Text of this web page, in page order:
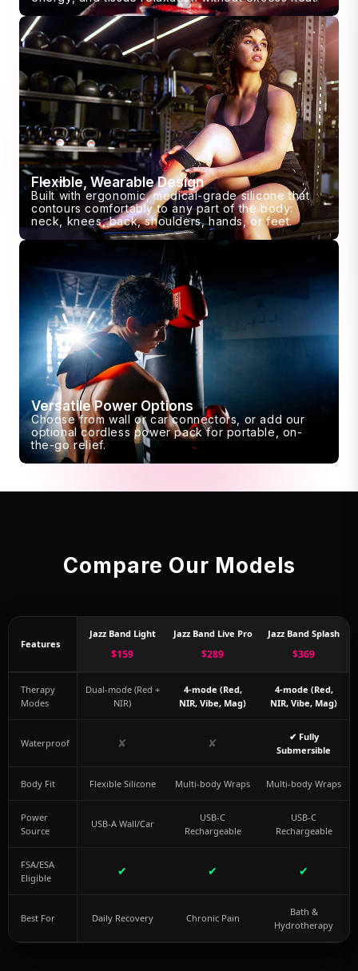
Flexible, Wearable Design
Built with ergonomic, medical-grade silicone that
contours comfortably to any part of the body:
neck, knees, back, shoulders, hands, or feet.
Versatile Power Options
Choose from wall or car connectors, or add our
optional cordless power pack for portable, on-
the-go relief.
Compare Our Models
Features
Jazz Band Light
$159
Jazz Band Live Pro
$289
Jazz Band Splash
$369
Therapy
Modes
Dual-mode (Red +
NIR)
4-mode (Red,
NIR, Vibe, Mag)
4-mode (Red,
NIR, Vibe, Mag)
Waterproof ✘ ✘
✔ Fully
Submersible
Body Fit Flexible Silicone Multi-body Wraps Multi-body Wraps
Power
Source
USB-A Wall/Car
USB-C
Rechargeable
USB-C
Rechargeable
FSA/ESA
Eligible
✔ ✔ ✔
Best For Daily Recovery Chronic Pain
Bath &
Hydrotherapy